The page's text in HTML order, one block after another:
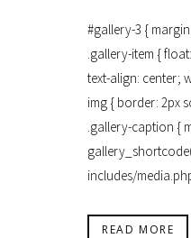
#gallery-3 {
.gallery-item {
text-align: center;
img { border: 2px
.gallery-caption {
includes/media.php
READ MORE